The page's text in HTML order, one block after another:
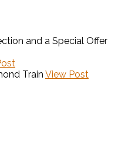
and a Special Offer
Train View Post